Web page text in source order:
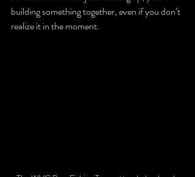
building something together, even if you don’t
realize it in the moment.